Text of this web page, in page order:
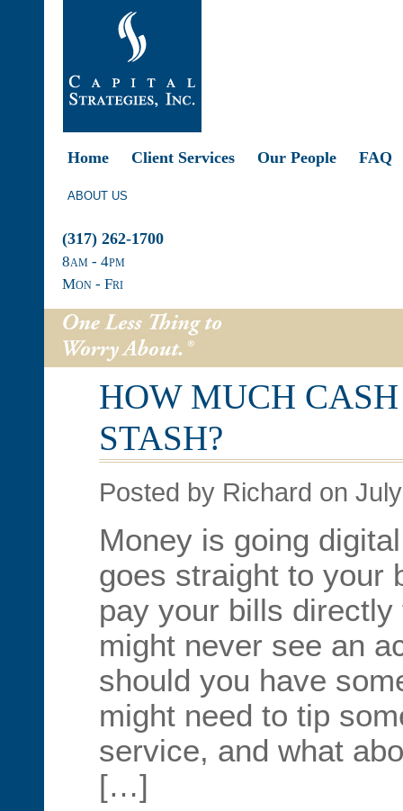
Home Client Services Our People FAQ
ABOUT US
(317) 262-1700
8am - 4pm
Mon - Fri
HOW MUCH
STASH?
Posted by Richard on
Money is going
goes straight to your
pay your bills
might never see an
should you have
might need to tip
service, and what
[…]